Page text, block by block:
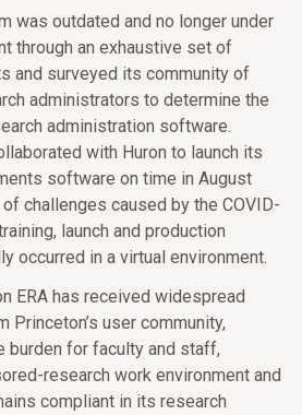
was outdated and no longer under
through an exhaustive set of
and surveyed its community of
administrators to determine the
administration software.
with Huron to launch its
software on time in August
challenges caused by the COVID-
launch and production
occurred in a virtual environment.
ERA has received widespread
user community,
burden for faculty and staff,
research work environment and
compliant in its research